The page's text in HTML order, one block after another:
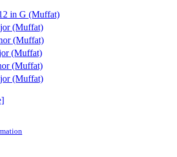
in G (Muffat)
(Muffat)
(Muffat)
(Muffat)
(Muffat)
(Muffat)